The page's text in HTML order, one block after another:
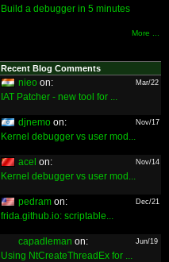
Build a debugger in 5 minutes
More ...
Recent Blog Comments
nieo on: Mar/22
IAT Patcher - new tool for ...
djnemo on: Nov/17
Kernel debugger vs user mod...
acel on: Nov/14
Kernel debugger vs user mod...
pedram on: Dec/21
frida.github.io: scriptable...
capadleman on: Jun/19
Using NtCreateThreadEx for ...